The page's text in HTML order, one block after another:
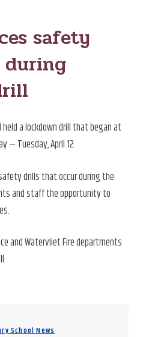
safety
during
a lockdown drill that began at
— Tuesday, April 12.
drills that occur during the
and staff the opportunity to
and Watervliet Fire departments
School News